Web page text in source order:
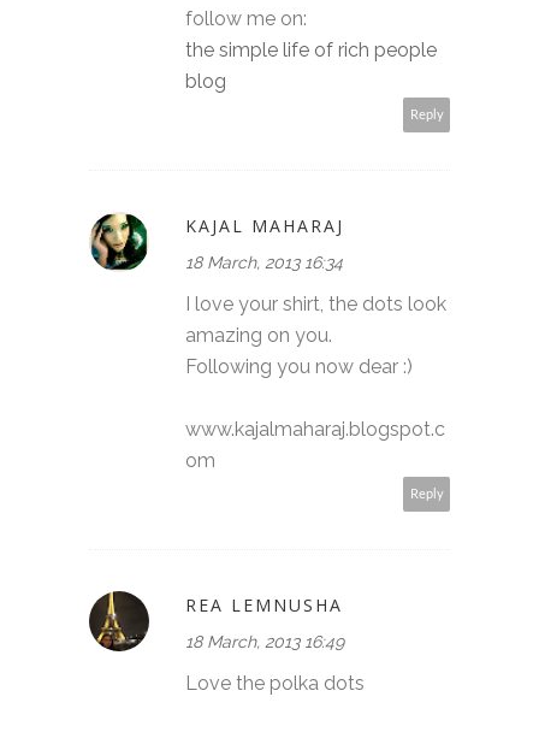
follow me on:
the simple life of rich people
blog
Reply
KAJAL MAHARAJ
18 March, 2013 16:34
I love your shirt, the dots look
amazing on you.
Following you now dear :)
www.kajalmaharaj.blogspot.c
om
Reply
REA LEMNUSHA
18 March, 2013 16:49
Love the polka dots